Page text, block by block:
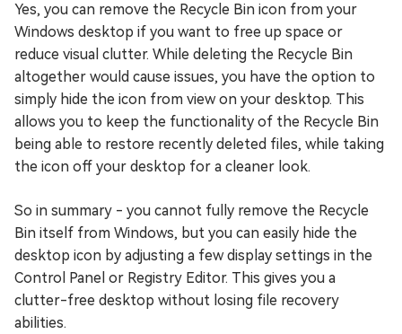
Yes, you can remove the Recycle Bin icon from your
Windows desktop if you want to free up space or
reduce visual clutter. While deleting the Recycle Bin
altogether would cause issues, you have the option to
simply hide the icon from view on your desktop. This
allows you to keep the functionality of the Recycle Bin
being able to restore recently deleted files, while taking
the icon off your desktop for a cleaner look.
So in summary - you cannot fully remove the Recycle
Bin itself from Windows, but you can easily hide the
desktop icon by adjusting a few display settings in the
Control Panel or Registry Editor. This gives you a
clutter-free desktop without losing file recovery
abilities.